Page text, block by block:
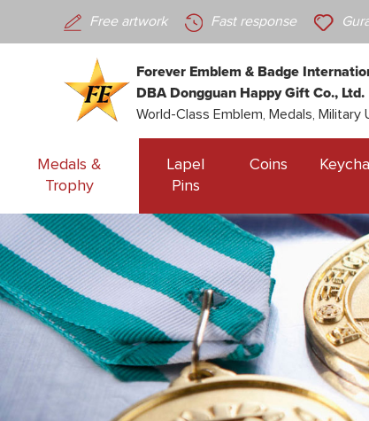
Free artwork Fast response
Forever Emblem & Badge
DBA Dongguan Happy Gift Co., Ltd.
World-Class Emblem, Medals,
Medals &
Trophy
Lapel
Pins
Coins